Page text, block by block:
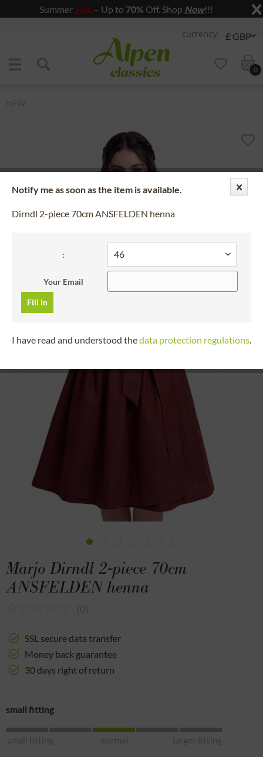
Summer Sale – Up to 70% Off. Shop Now!!!
Jump to content
0
Marjo Dirndl 2-piece 70cm
ANSFELDEN henna
(0)
SSL secure data transfer
Money back guarantee
30 days right of return
small fitting
small fitting normal larger fitting
Notify me as soon as the item is available.
Dirndl 2-piece 70cm ANSFELDEN henna
:
Your Email
Fill in
I have read and understood thedata protection regulations